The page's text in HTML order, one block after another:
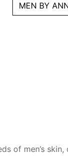
MEN BY
of men’s